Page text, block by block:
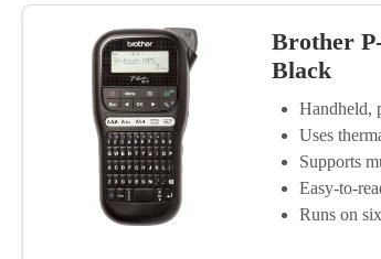
Brother
Black
Handheld,
Uses
Supports
Easy-to-
Runs on